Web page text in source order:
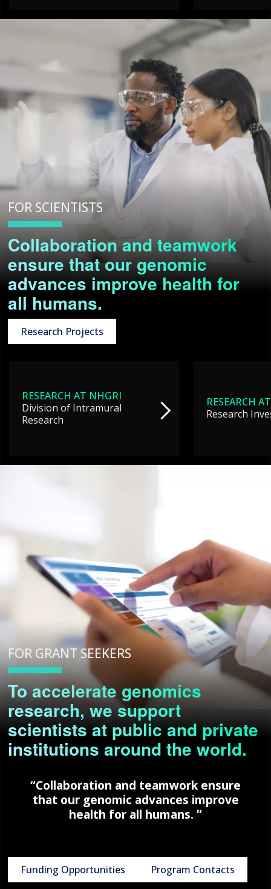
FOR SCIENTISTS
Collaboration and teamwork
ensure that our genomic
advances improve health for
all humans.
Research Projects
RESEARCH AT NHGRI
Division of Intramural
Research
RESEARCH
Research
FOR GRANT SEEKERS
To accelerate genomics
research, we support
scientists at public and private
institutions around the world.
“Collaboration and teamwork ensure
that our genomic advances improve
health for all humans. ”
Funding Opportunities Program Contacts